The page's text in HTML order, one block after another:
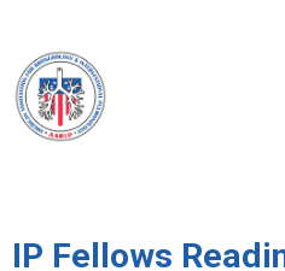
IP Fellows